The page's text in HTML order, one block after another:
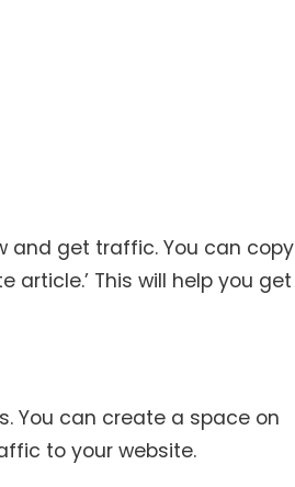
and get traffic. You can copy
article.’ This will help you get
You can create a space on
to your website.